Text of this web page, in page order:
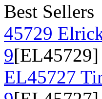
Best Sellers
45729
9
EL45727